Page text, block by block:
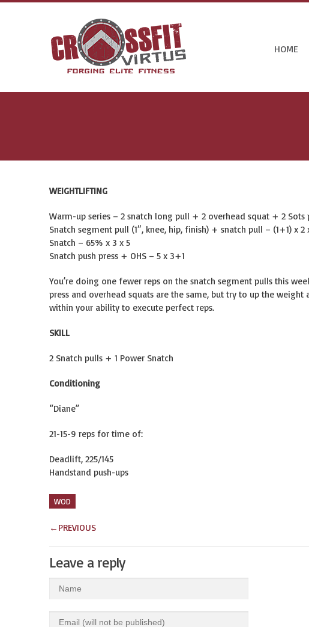
HOME
WEIGHTLIFTING
Warm-up series – 2 snatch long pull + 2 overhead squat + 2 Sots
Snatch segment pull (1″, knee, hip, finish) + snatch pull – (1+1) x 2
Snatch – 65% x 3 x 5
Snatch push press + OHS – 5 x 3+1
You’re doing one fewer reps on the snatch segment pulls this
press and overhead squats are the same, but try to up the
within your ability to execute perfect reps.
SKILL
2 Snatch pulls + 1 Power Snatch
Conditioning
“Diane”
21-15-9 reps for time of:
Deadlift, 225/145
Handstand push-ups
WOD
← PREVIOUS
Leave a reply